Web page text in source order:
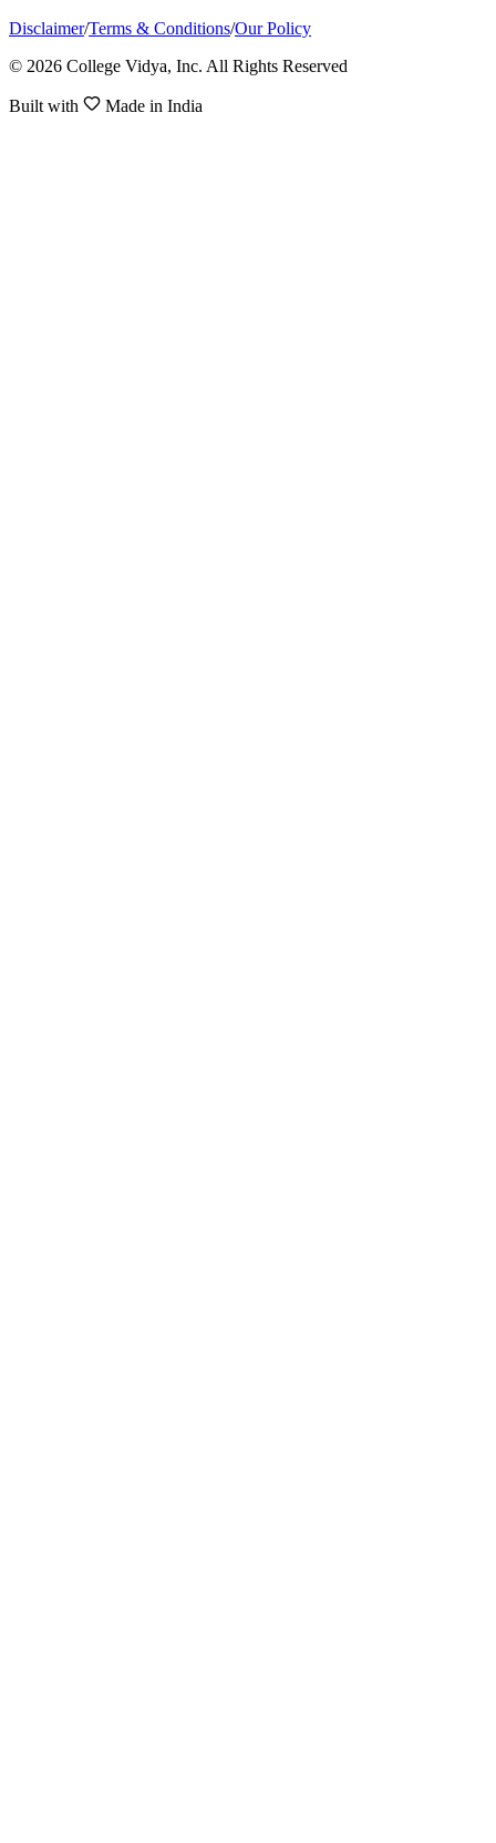
Disclaimer/Terms & Conditions/Our Policy
© 2026 College Vidya, Inc. All Rights Reserved
Built with Made in India